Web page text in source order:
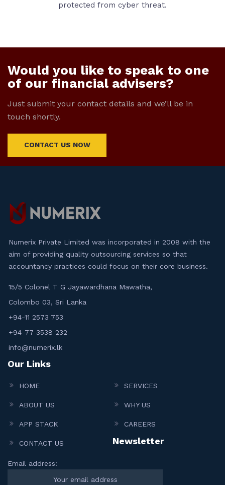
protected from cyber threat.
Would you like to speak to one
of our financial advisers?
Just submit your contact details and we’ll be in
touch shortly.
CONTACT US NOW
Numerix Private Limited was incorporated in 2008 with the
aim of providing quality outsourcing services so that
accountancy practices could focus on their core business.
15/5 Colonel T G Jayawardhana Mawatha,
Colombo 03, Sri Lanka
+94-11 2573 753
+94-77 3538 232
info@numerix.lk
Our Links
HOME SERVICES
ABOUT US WHY US
APP STACK CAREERS
CONTACT US Newsletter
Email address: